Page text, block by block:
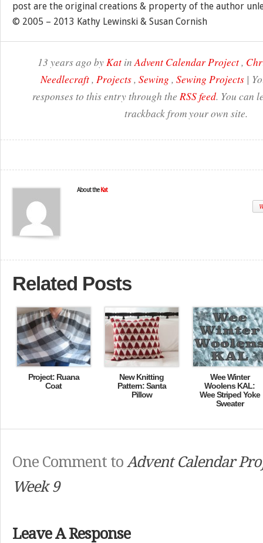
post are the original creations & property of the author
© 2005 – 2013 Kathy Lewinski & Susan Cornish
13 years ago byKat inAdvent Calendar Project,
Needlecraft, Projects, Sewing , Sewing Projects |
responses to this entry through the RSS feed. You can
trackback from your own site.
About the Kat
Related Posts
Project: Ruana
Coat
New Knitting
Pattern: Santa
Pillow
Wee Winter
Woolens KAL:
Wee Striped Yoke
Sweater
One Comment to Advent Calendar
Week 9
Leave A Response